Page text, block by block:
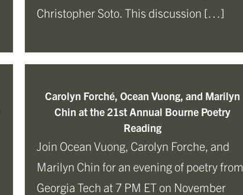
Christopher Soto. This discussion […]
Carolyn Forché, Ocean Vuong, and Marilyn
Chin at the 21st Annual Bourne Poetry
Reading
Join Ocean Vuong, Carolyn Forche, and
Marilyn Chin for an evening of poetry from
Georgia Tech at 7 PM ET on November